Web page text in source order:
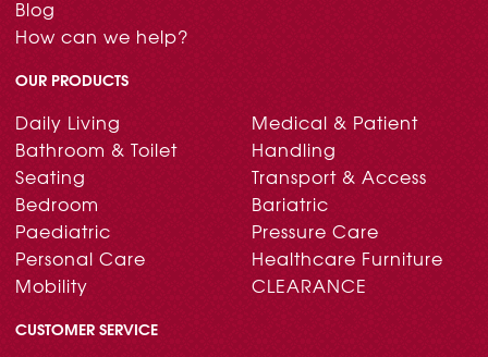
Blog
How can we help?
OUR PRODUCTS
Daily Living
Bathroom & Toilet
Seating
Bedroom
Paediatric
Personal Care
Mobility
Medical & Patient
Handling
Transport & Access
Bariatric
Pressure Care
Healthcare Furniture
CLEARANCE
CUSTOMER SERVICE